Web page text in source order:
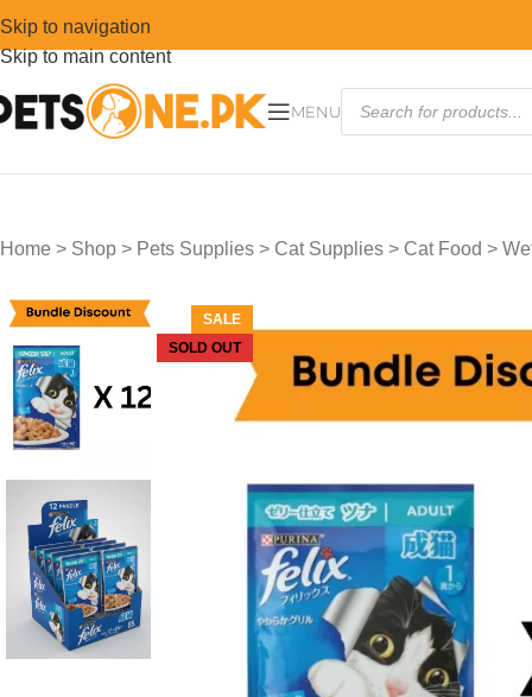
Skip to navigation
Skip to main content
MENU
Home > Shop > Pets Supplies > Cat Supplies > Cat Food >
SALE
SOLD OUT